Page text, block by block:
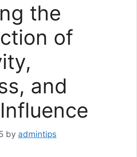
the
of
and
by admintips